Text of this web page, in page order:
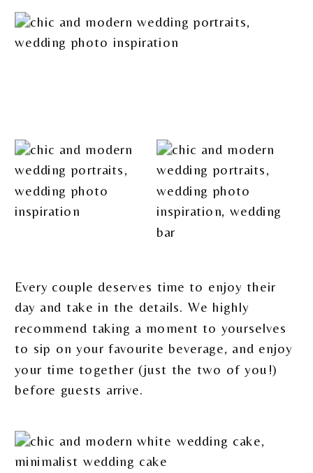
Every couple deserves time to enjoy their
day and take in the details. We highly
recommend taking a moment to yourselves
to sip on your favourite beverage, and enjoy
your time together (just the two of you!)
before guests arrive.